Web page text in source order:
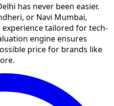
has never been easier.
or Navi Mumbai,
tailored for tech-
engine ensures
price for brands like